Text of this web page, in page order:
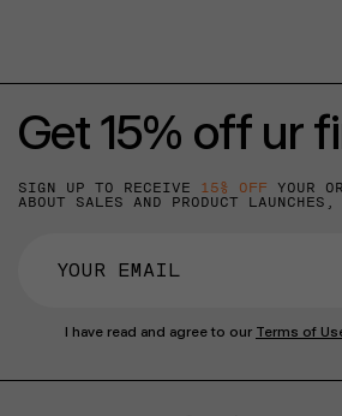
Get 15% off ur
SIGN UP TO RECEIVE 15% OFF YOUR
ABOUT SALES AND PRODUCT
I have read and agree to our Terms of